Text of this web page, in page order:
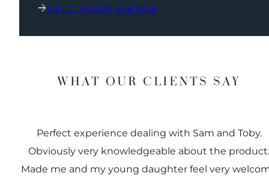
SELL YOUR WATCH
WHAT OUR CLIENTS SAY
Perfect experience dealing with Sam and Toby.
Obviously very knowledgeable about the product.
Made me and my young daughter feel very